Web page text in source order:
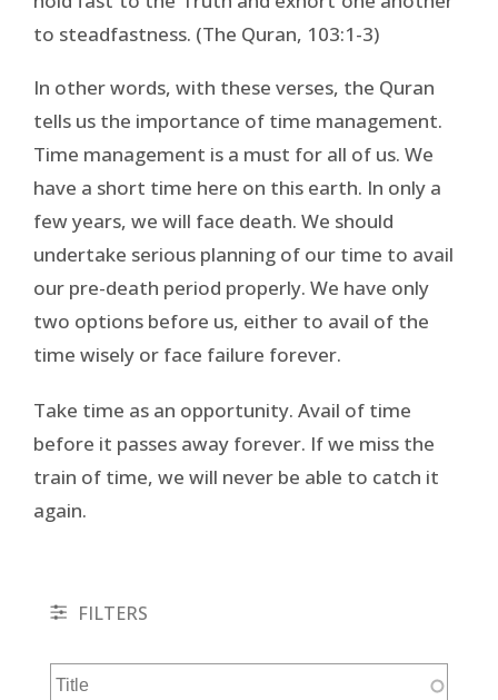
to steadfastness. (The Quran, 103:1-3)
In other words, with these verses, the Quran
tells us the importance of time management.
Time management is a must for all of us. We
have a short time here on this earth. In only a
few years, we will face death. We should
undertake serious planning of our time to avail
our pre-death period properly. We have only
two options before us, either to avail of the
time wisely or face failure forever.
Take time as an opportunity. Avail of time
before it passes away forever. If we miss the
train of time, we will never be able to catch it
again.
FILTERS